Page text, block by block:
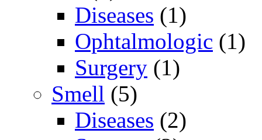
Diseases (1)
Ophtalmologic (1)
Surgery (1)
Smell (5)
Diseases (2)